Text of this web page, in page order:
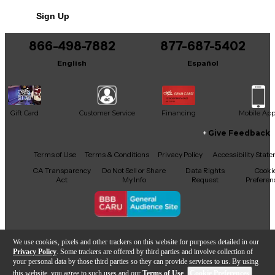
We use cookies, pixels and other trackers on this website for purposes detailed in our
Privacy Policy . Some trackers are offered by third parties and involve collection of
your personal data by those third parties so they can provide services to us. By using
this website, you agree to such uses and our Terms of Use
It may be Answered within 48 hours.
Sign Up
866-498-7882
English
877-687-5402
Español
Gift Card Customer Service Financing Mobile App
Facebook
X YouTubeInstagram
TikTokThreads
Give Feedback
Terms of Use Terms & Conditions Privacy Policy
Accessibility
CA Transparency
Act
Do Not Sell or Share
My Info
Data Rights
Request
Copyright © Guitar Center Inc.